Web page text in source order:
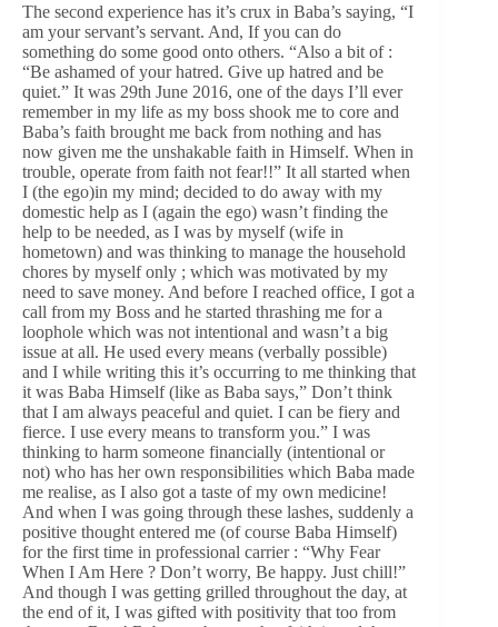
The second experience has it’s crux in Baba’s saying, “I
am your servant’s servant. And, If you can do
something do some good onto others. “Also a bit of :
“Be ashamed of your hatred. Give up hatred and be
quiet.” It was 29th June 2016, one of the days I’ll ever
remember in my life as my boss shook me to core and
Baba’s faith brought me back from nothing and has
now given me the unshakable faith in Himself. When in
trouble, operate from faith not fear!!” It all started when
I (the ego)in my mind; decided to do away with my
domestic help as I (again the ego) wasn’t finding the
help to be needed, as I was by myself (wife in
hometown) and was thinking to manage the household
chores by myself only ; which was motivated by my
need to save money. And before I reached office, I got a
call from my Boss and he started thrashing me for a
loophole which was not intentional and wasn’t a big
issue at all. He used every means (verbally possible)
and I while writing this it’s occurring to me thinking that
it was Baba Himself (like as Baba says,” Don’t think
that I am always peaceful and quiet. I can be fiery and
fierce. I use every means to transform you.” I was
thinking to harm someone financially (intentional or
not) who has her own responsibilities which Baba made
me realise, as I also got a taste of my own medicine!
And when I was going through these lashes, suddenly a
positive thought entered me (of course Baba Himself)
for the first time in professional carrier : “Why Fear
When I Am Here ? Don’t worry, Be happy. Just chill!”
And though I was getting grilled throughout the day, at
the end of it, I was gifted with positivity that too from